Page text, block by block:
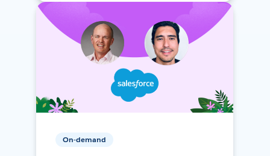
On-demand